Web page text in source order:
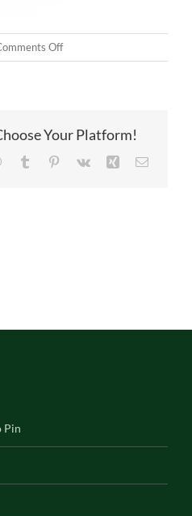
Offon
BP14211
Your Platform!
WhatsApp
Tumblr Pinterest
Vk Xing Email
Pin